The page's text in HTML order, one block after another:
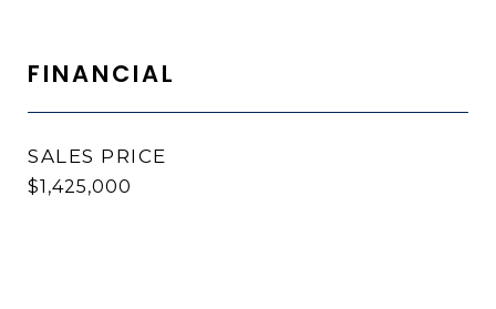
FINANCIAL
SALES PRICE
$1,425,000